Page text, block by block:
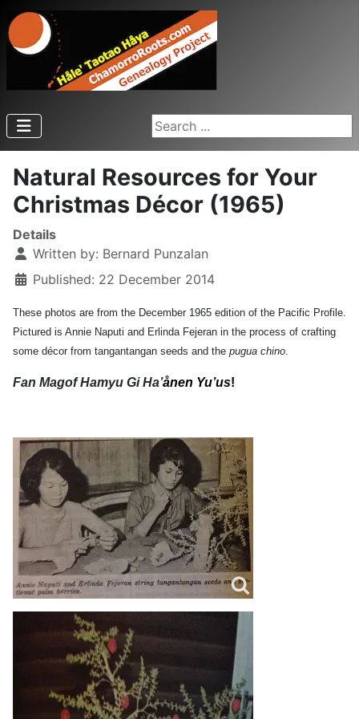
Search ...
Natural Resources for Your
Christmas Décor (1965)
Details
Written by: Bernard Punzalan
Published: 22 December 2014
These photos are from the December 1965 edition of the Pacific Profile.
Pictured is Annie Naputi and Erlinda Fejeran in the process of crafting
some décor from tangantangan seeds and the pugua chino.
Fan Magof Hamyu Gi Ha’ånen Yu’us!